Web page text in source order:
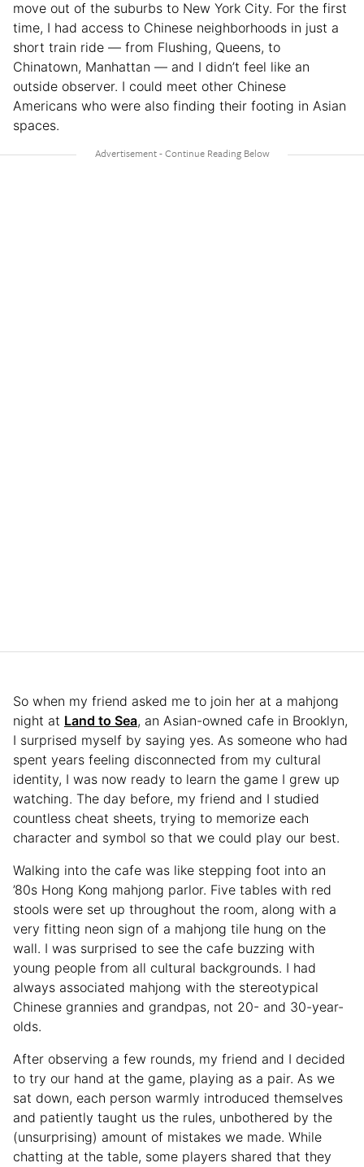
move out of the suburbs to New York City. For the first
time, I had access to Chinese neighborhoods in just a
short train ride — from Flushing, Queens, to
Chinatown, Manhattan — and I didn’t feel like an
outside observer. I could meet other Chinese
Americans who were also finding their footing in Asian
spaces.
So when my friend asked me to join her at a mahjong
night at Land to Sea, an Asian-owned cafe in Brooklyn,
I surprised myself by saying yes. As someone who had
spent years feeling disconnected from my cultural
identity, I was now ready to learn the game I grew up
watching. The day before, my friend and I studied
countless cheat sheets, trying to memorize each
character and symbol so that we could play our best.
Walking into the cafe was like stepping foot into an
’80s Hong Kong mahjong parlor. Five tables with red
stools were set up throughout the room, along with a
very fitting neon sign of a mahjong tile hung on the
wall. I was surprised to see the cafe buzzing with
young people from all cultural backgrounds. I had
always associated mahjong with the stereotypical
Chinese grannies and grandpas, not 20- and 30-year-
olds.
After observing a few rounds, my friend and I decided
to try our hand at the game, playing as a pair. As we
sat down, each person warmly introduced themselves
and patiently taught us the rules, unbothered by the
(unsurprising) amount of mistakes we made. While
chatting at the table, some players shared that they